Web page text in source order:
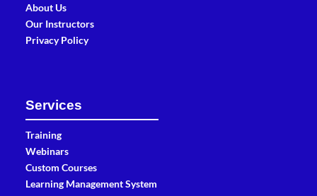
About Us
Our Instructors
Privacy Policy
Services
Training
Webinars
Custom Courses
Learning Management System